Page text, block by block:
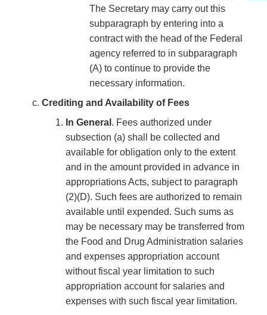
The Secretary may carry out this
subparagraph by entering into a
contract with the head of the Federal
agency referred to in subparagraph
(A) to continue to provide the
necessary information.
Crediting and Availability of Fees
In General . Fees authorized under
subsection (a) shall be collected and
available for obligation only to the extent
and in the amount provided in advance in
appropriations Acts, subject to paragraph
(2)(D). Such fees are authorized to remain
available until expended. Such sums as
may be necessary may be transferred from
the Food and Drug Administration salaries
and expenses appropriation account
without fiscal year limitation to such
appropriation account for salaries and
expenses with such fiscal year limitation.